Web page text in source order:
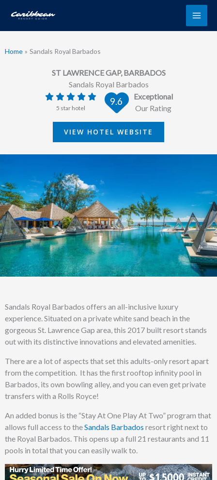
Home Sandals Royal Barbados
ST LAWRENCE GAP, BARBADOS
Sandals Royal Barbados
5 star hotel
9.6
Exceptional
Our Rating
VIEW HOTEL WEBSITE
Sandals Royal Barbados offers an all-inclusive luxury
experience. Situated on a private white sand beach in the
gorgeous St. Lawrence Gap area, this 2017 built resort stands
out with its distinctive innovations and elevated amenities.
There are a lot of aspects that set this adults-only resort apart
from the competition. It has the first rooftop infinity pool in
Barbados, its own bowling alley, and you can even get private
transfers with a Rolls Royce!
An added bonus is the “Stay At One Play At Two” program that
allows full access to theSandals Barbados resort right next to
the Royal Barbados. This opens up a full 21 restaurants and 11
pools in total that you can easily walk to.